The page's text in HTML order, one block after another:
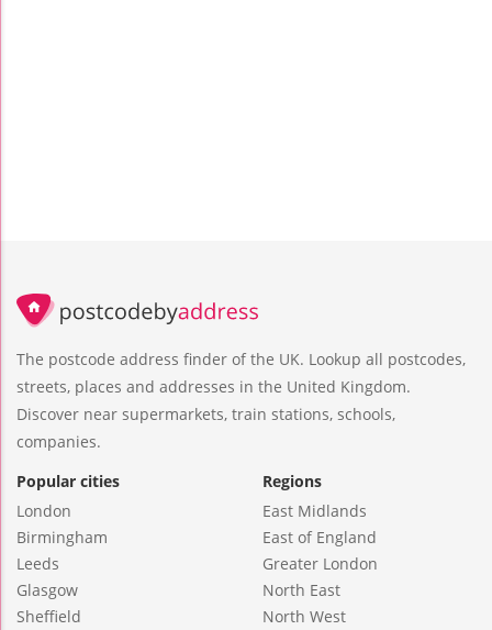
The postcode address finder of the UK. Lookup all postcodes,
streets, places and addresses in the United Kingdom.
Discover near supermarkets, train stations, schools,
companies.
Popular cities
London
Birmingham
Leeds
Glasgow
Sheffield
Regions
East Midlands
East of England
Greater London
North East
North West